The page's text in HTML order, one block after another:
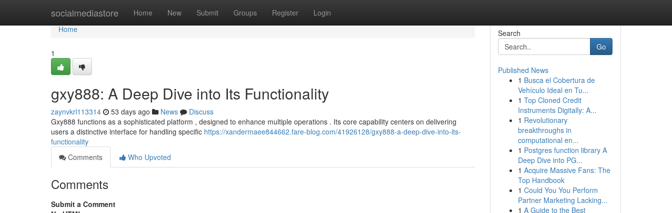
socialmediastore Home New Submit Groups Register Login
Home
Home
1
gxy888: A Deep Dive into Its Functionality
zaynvkrl113314 53 days ago News
Discuss
Gxy888 functions as a sophisticated platform , designed to enhance multiple operations . Its core capability centers on delivering
users a distinctive interface for handling specific https://xandermaee844662.fare-blog.com/41926128/gxy888-a-deep-dive-into-its-
functionality
Comments
Who Upvoted
Comments
Submit a Comment
Search
Go
Published News
1 Busca el Cobertura de
Vehículo Ideal en Tu...
1 Top Cloned Credit
Instruments Digitally: A...
1 Revolutionary
breakthroughs in
computational en...
1 Postgres function library A
Deep Dive into PG...
1 Acquire Massive Fans: The
Top Handbook
1 Could You You Perform
Partner Marketing Lacking...
1 A Guide to the Best